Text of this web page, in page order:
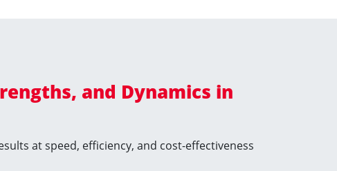
and Dynamics in
at speed, efficiency, and cost-effectiveness